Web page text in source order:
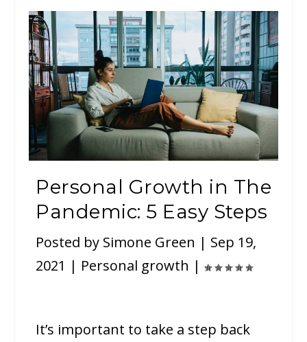
Personal Growth in The
Pandemic: 5 Easy Steps
Posted by Simone Green | Sep 19,
2021 | Personal growth |
It’s important to take a step back